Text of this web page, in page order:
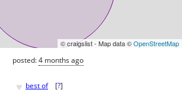
© craigslist - Map data ©OpenStreetMap
posted:4 months ago
♥ best of [?]